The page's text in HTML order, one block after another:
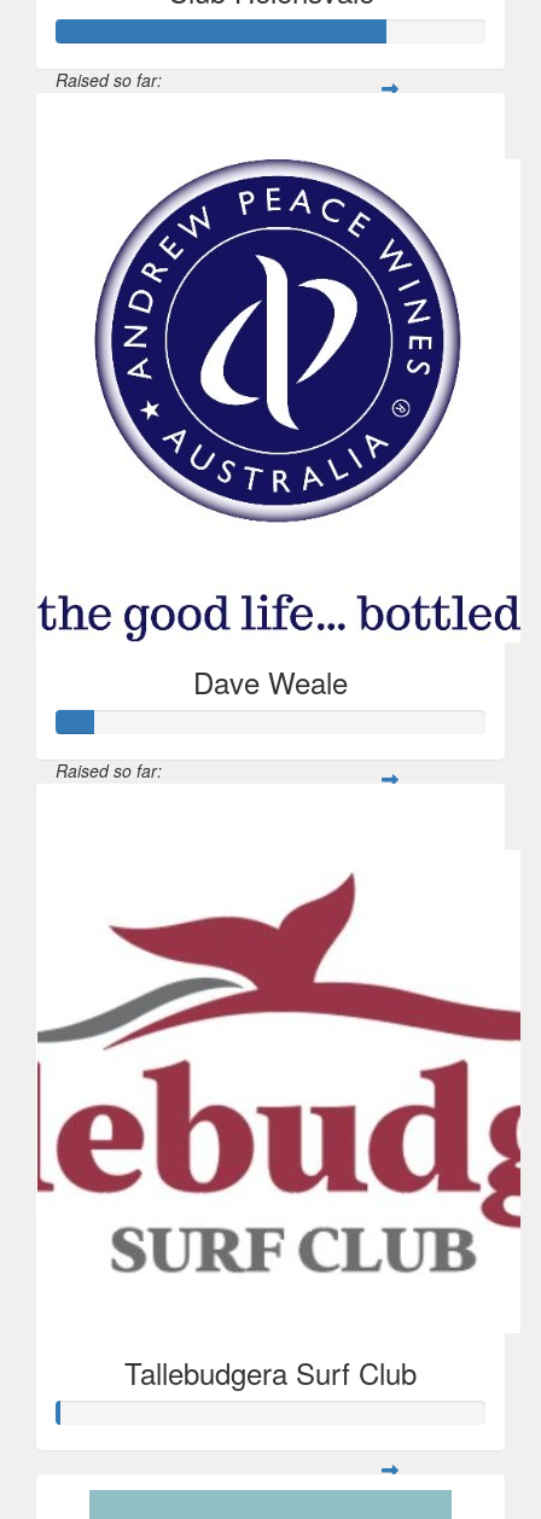
Raised so far:
Dave Weale
Raised so far:
Tallebudgera Surf Club